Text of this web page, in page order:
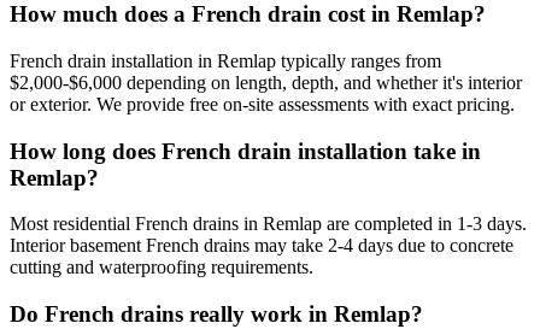
How much does a French drain cost in Remlap?
French drain installation in Remlap typically ranges from
$2,000-$6,000 depending on length, depth, and whether it's interior
or exterior. We provide free on-site assessments with exact pricing.
How long does French drain installation take in
Remlap?
Most residential French drains in Remlap are completed in 1-3 days.
Interior basement French drains may take 2-4 days due to concrete
cutting and waterproofing requirements.
Do French drains really work in Remlap?